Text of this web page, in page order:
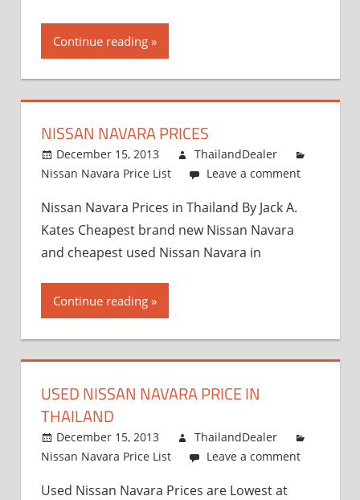
Continue reading
NISSAN NAVARA PRICES
December 15, 2013
ThailandDealer
Nissan Navara Price List
Leave a comment
Nissan Navara Prices in Thailand By Jack A.
Kates Cheapest brand new Nissan Navara
and cheapest used Nissan Navara in
Continue reading
USED NISSAN NAVARA PRICE IN
THAILAND
December 15, 2013
ThailandDealer
Nissan Navara Price List
Leave a comment
Used Nissan Navara Prices are Lowest at